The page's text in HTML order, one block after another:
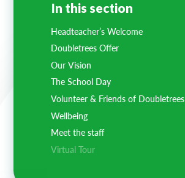
In this section
Headteacher’s Welcome
Doubletrees Offer
Our Vision
The School Day
Volunteer & Friends of Doubletrees
Wellbeing
Meet the staff
Virtual Tour